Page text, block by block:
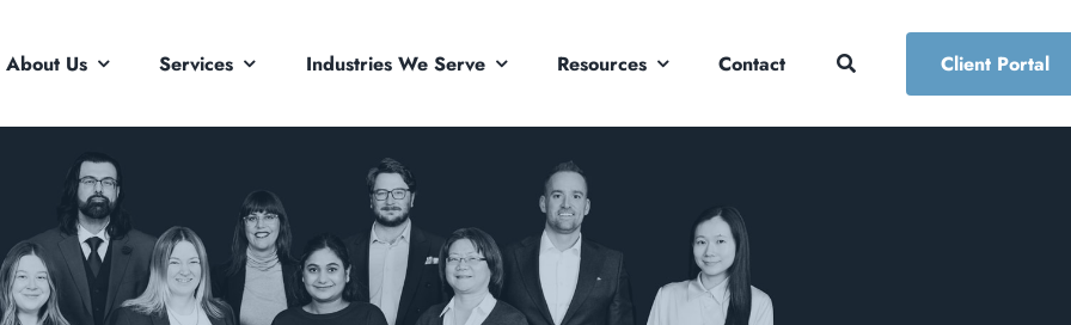
About Us Services Industries We Serve Resources Contact Client Portal